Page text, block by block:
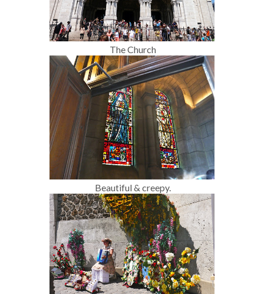
The Church
Beautiful & creepy.